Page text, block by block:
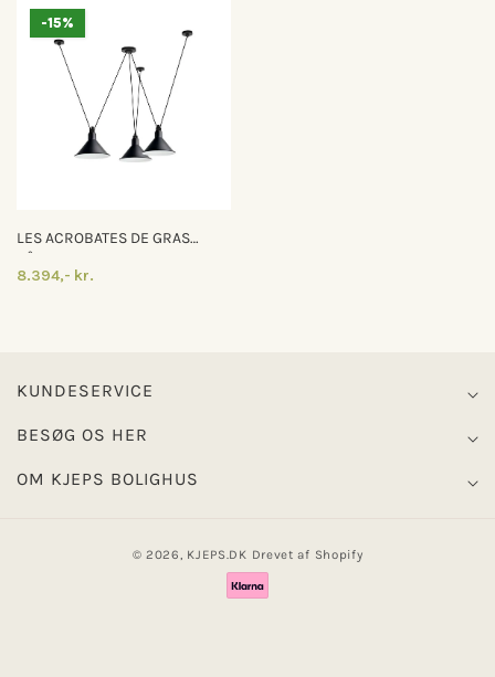
-15%
LES ACROBATES DE GRAS
N°325
8.394,- kr.
KUNDESERVICE
BESØG OS HER
OM KJEPS BOLIGHUS
© 2026, KJEPS.DK Drevet af Shopify
Betalingsmetoder